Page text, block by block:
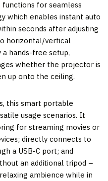
for seamless
which enables instant auto
seconds after adjusting
horizontal/vertical
hands-free setup,
whether the projector is
up onto the ceiling.
this smart portable
usage scenarios. It
for streaming movies or
directly connects to
a USB-C port; and
an additional tripod –
ambience while in